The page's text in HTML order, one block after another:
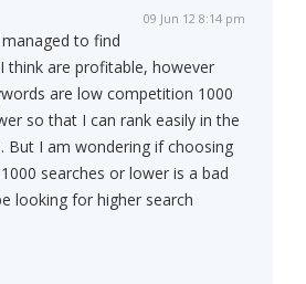
09 Jun 12 8:14 pm
managed to find
think are profitable, however
are low competition 1000
so that I can rank easily in the
But I am wondering if choosing
searches or lower is a bad
looking for higher search